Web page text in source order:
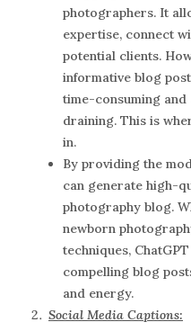
photographers. It
expertise, connect
potential clients.
informative blog
time-consuming
draining. This is
in.
By providing the
can generate high-
photography blog.
newborn
techniques,
compelling blog
and energy.
Social Media Captions: